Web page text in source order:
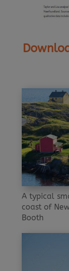
A typical
coast of
Booth